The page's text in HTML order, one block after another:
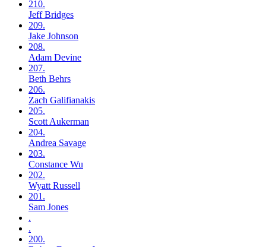
210.
JeffBridges
209.
Jake Johnson
208.
Adam Devine
207.
Beth Behrs
206.
Zach Galifianakis
205.
Scott Aukerman
204.
Andrea Savage
203.
Constance Wu
202.
Wyatt Russell
201.
Sam Jones
.
.
200.